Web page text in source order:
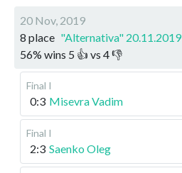
20 Nov, 2019
8 place "Alternativa" 20.11.2019
56% wins 5 👍 vs 4👎
Final I
0:3 Misevra Vadim
Final I
2:3 Saenko Oleg